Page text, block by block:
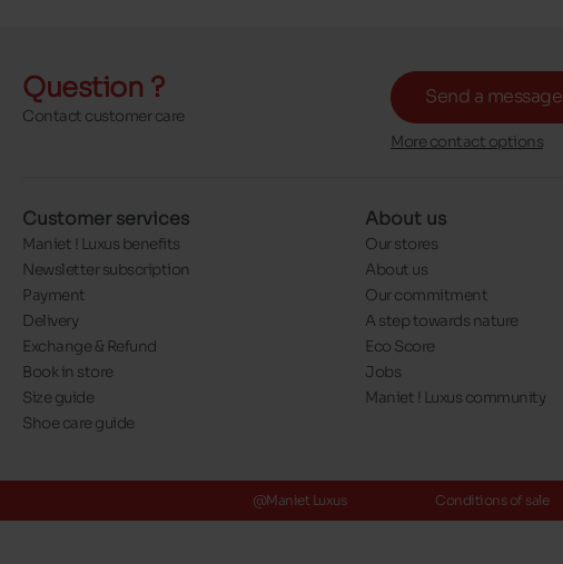
Question ?
Contact customer care
Send a message
More contact options
Customer services
Maniet ! Luxus benefits
Newsletter subscription
Payment
Delivery
Exchange & Refund
Book in store
Size guide
Shoe care guide
About us
Our stores
About us
Our commitment
A step towards nature
Eco Score
Jobs
Maniet ! Luxus community
@Maniet Luxus Conditions of sale